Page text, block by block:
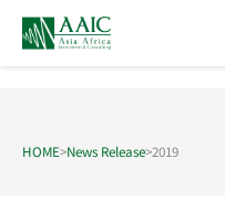
HOME>News Release>2019